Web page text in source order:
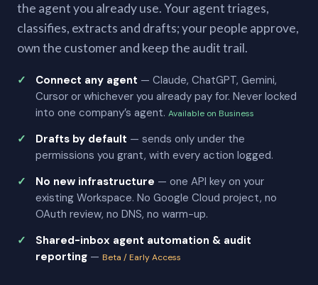
the agent you already use. Your agent triages,
classifies, extracts and drafts; your people approve,
own the customer and keep the audit trail.
Connect any agent — Claude, ChatGPT, Gemini,
Cursor or whichever you already pay for. Never locked
into one company’s agent. Available on Business
Drafts by default — sends only under the
permissions you grant, with every action logged.
No new infrastructure — one API key on your
existing Workspace. No Google Cloud project, no
OAuth review, no DNS, no warm-up.
Shared-inbox agent automation & audit
reporting — Beta / Early Access